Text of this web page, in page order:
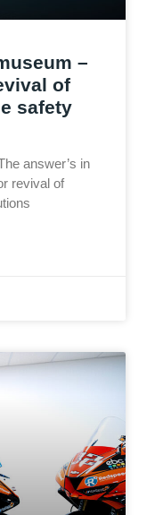
–
of
safety
answer’s in
revival of